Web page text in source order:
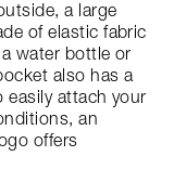
a large
of elastic fabric
water bottle or
also has a
easily attach your
an
offers